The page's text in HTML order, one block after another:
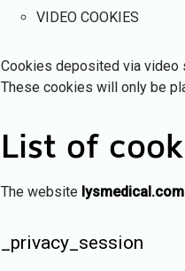
VIDEO COOKIES
Cookies deposited via video
These cookies will only be
List of
The website lysmedical.com
_privacy_session